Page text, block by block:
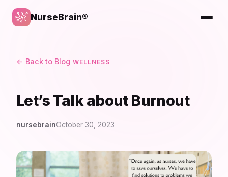
NurseBrain®
← Back to Blog WELLNESS
Let’s Talk about Burnout
nursebrainOctober 30, 2023